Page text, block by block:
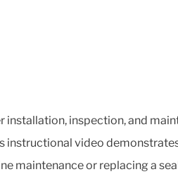
inspection, and
instructional video
maintenance or replacing a